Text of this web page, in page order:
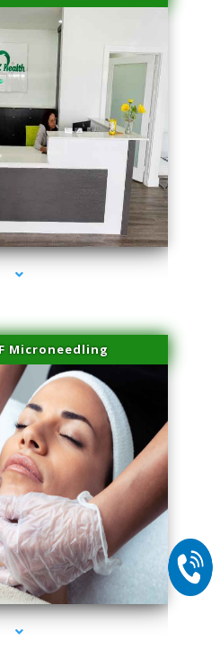
Trusculpt-Id Medley
Microneedling
Trusculpt-Id Medley